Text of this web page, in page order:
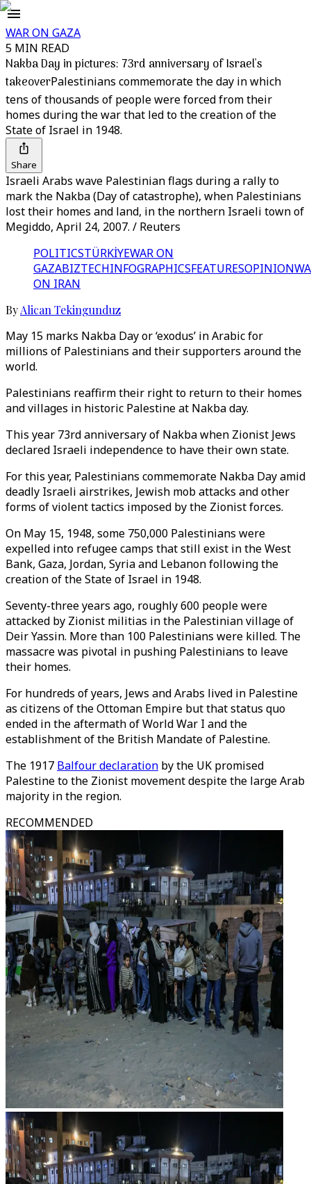
WAR ON GAZA
5 MIN READ
Nakba Day in pictures: 73rd anniversary of Israel's
takeoverPalestinians commemorate the day in which
tens of thousands of people were forced from their
homes during the war that led to the creation of the
State of Israel in 1948.
Share
Israeli Arabs wave Palestinian flags during a rally to
mark the Nakba (Day of catastrophe), when Palestinians
lost their homes and land, in the northern Israeli town of
Megiddo, April 24, 2007. / Reuters
POLITICSTÜRKİYEWAR ON
GAZABIZTECHINFOGRAPHICSFEATURESOPINION
ON IRAN
ByAlican Tekingunduz
May 15 marks Nakba Day or ‘exodus’ in Arabic for
millions of Palestinians and their supporters around the
world.
Palestinians reaffirm their right to return to their homes
and villages in historic Palestine at Nakba day.
This year 73rd anniversary of Nakba when Zionist Jews
declared Israeli independence to have their own state.
For this year, Palestinians commemorate Nakba Day amid
deadly Israeli airstrikes, Jewish mob attacks and other
forms of violent tactics imposed by the Zionist forces.
On May 15, 1948, some 750,000 Palestinians were
expelled into refugee camps that still exist in the West
Bank, Gaza, Jordan, Syria and Lebanon following the
creation of the State of Israel in 1948.
Seventy-three years ago, roughly 600 people were
attacked by Zionist militias in the Palestinian village of
Deir Yassin. More than 100 Palestinians were killed. The
massacre was pivotal in pushing Palestinians to leave
their homes.
For hundreds of years, Jews and Arabs lived in Palestine
as citizens of the Ottoman Empire but that status quo
ended in the aftermath of World War I and the
establishment of the British Mandate of Palestine.
The 1917 Balfour declaration by the UK promised
Palestine to the Zionist movement despite the large Arab
majority in the region.
RECOMMENDED